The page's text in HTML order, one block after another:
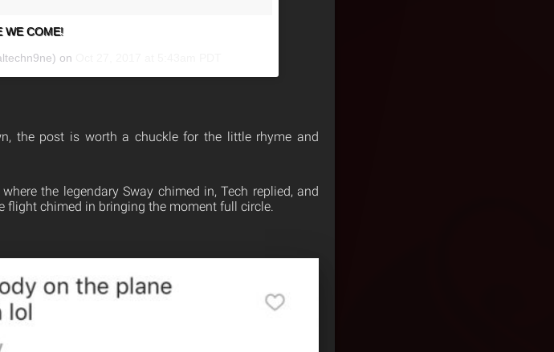
WE COME!
on
the post is worth a chuckle for the little rhyme and
the legendary Sway chimed in, Tech replied, and
flight chimed in bringing the moment full circle.